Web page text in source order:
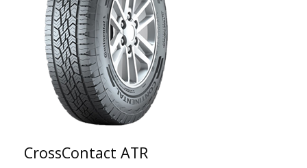
CrossContact ATR